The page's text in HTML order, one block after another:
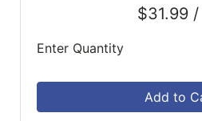
$31.99 /
Enter Quantity
Add to